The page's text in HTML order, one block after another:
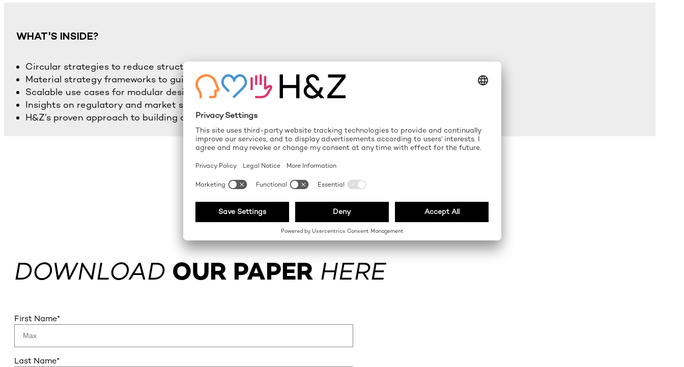
WHAT'S INSIDE?
Circular strategies to reduce structural supply chain risk
Material strategy frameworks to guide sourcing decisions
Scalable use cases for modular design and reuse
Insights on regulatory and market shifts
H&Z’s proven approach to building circular resilience
DOWNLOAD OUR PAPER HERE
First Name*
Last Name*